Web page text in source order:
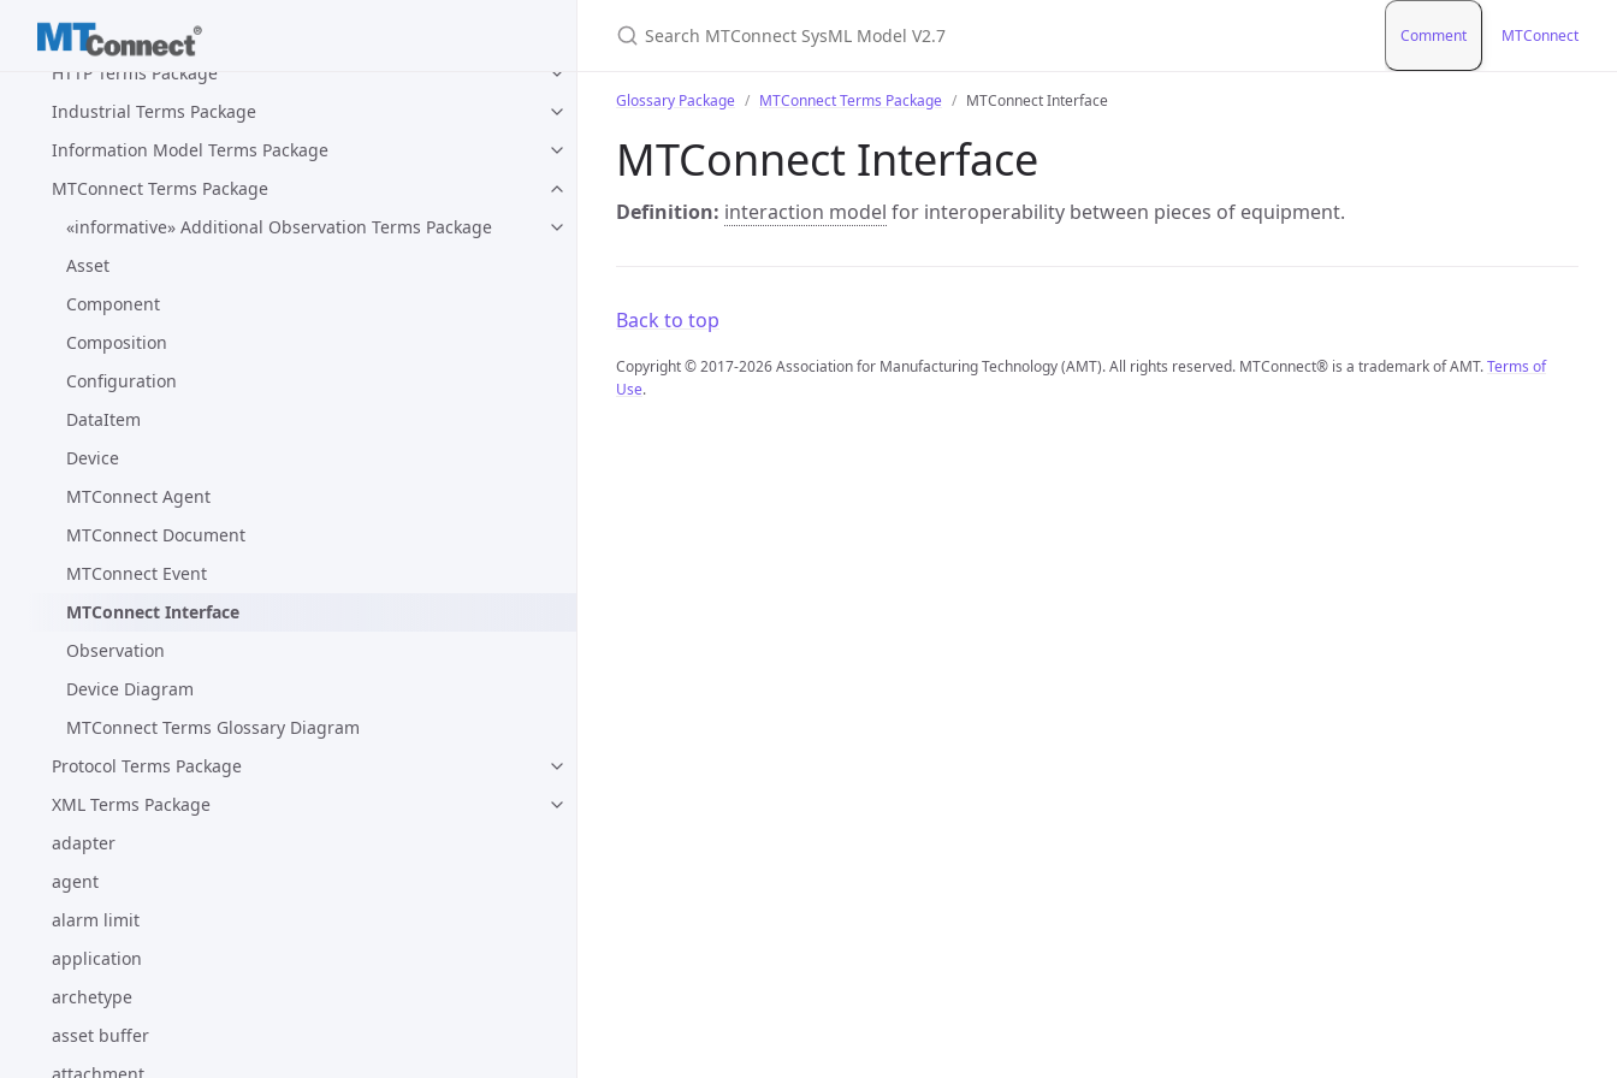
Glossary Package
HTTP Terms Package
Industrial Terms Package
Information Model Terms Package
MTConnect Terms Package
«informative» Additional Observation Terms Package
Asset
Component
Composition
Configuration
DataItem
Device
MTConnect Agent
MTConnect Document
MTConnect Event
MTConnect Interface
Observation
Device Diagram
MTConnect Terms Glossary Diagram
Protocol Terms Package
XML Terms Package
adapter
agent
alarm limit
application
archetype
asset buffer
Comment MTConnect
Glossary Package MTConnect Terms Package MTConnect Interface
MTConnect Interface
Definition: interaction model for interoperability between pieces of equipment.
Back to top
Copyright © 2017-2026 Association for Manufacturing Technology (AMT). All rights reserved. MTConnect® is a trademark of AMT.Terms of
Use.